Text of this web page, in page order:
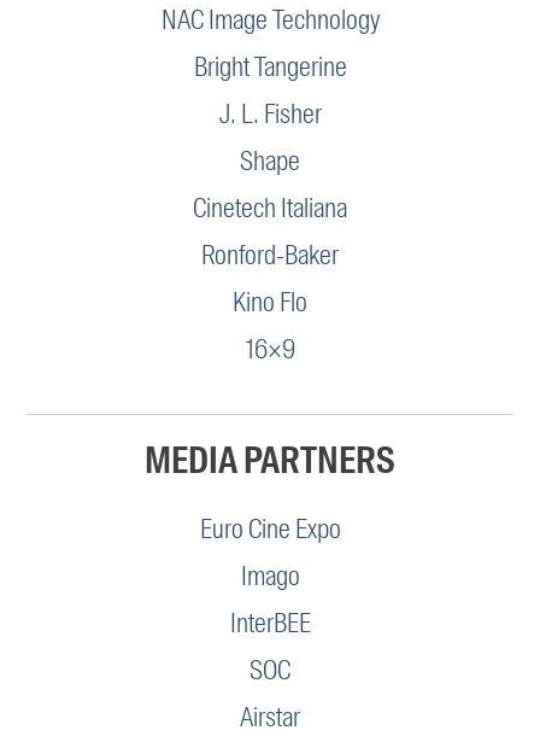
NAC Image Technology
Bright Tangerine
J. L. Fisher
Shape
Cinetech Italiana
Ronford-Baker
Kino Flo
16×9
MEDIA PARTNERS
Euro Cine Expo
Imago
InterBEE
SOC
Airstar